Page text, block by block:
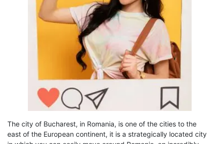
The city of Bucharest, in Romania, is one of the cities to the
east of the European continent, it is a strategically located city